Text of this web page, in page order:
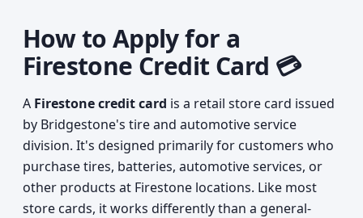
How to Apply for a
Firestone Credit Card 💳
A Firestone credit card is a retail store card issued
by Bridgestone's tire and automotive service
division. It's designed primarily for customers who
purchase tires, batteries, automotive services, or
other products at Firestone locations. Like most
store cards, it works differently than a general-